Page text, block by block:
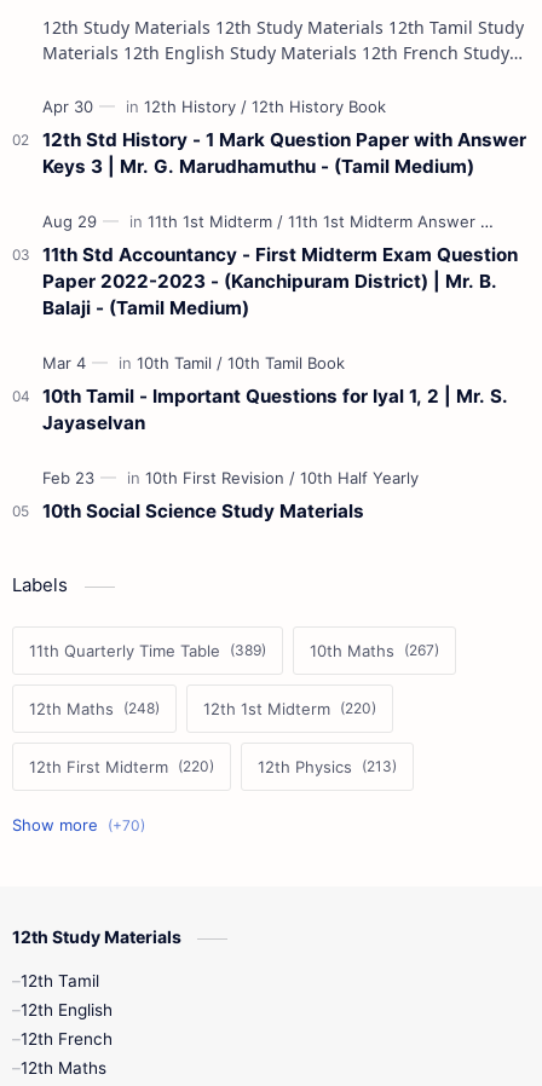
12th Study Materials 12th Study Materials 12th Tamil Study
Materials 12th English Study Materials 12th French Study
12th Std History - 1 Mark Question Paper with Answer
Keys 3 | Mr. G. Marudhamuthu - (Tamil Medium)
11th Std Accountancy - First Midterm Exam Question
Paper 2022-2023 - (Kanchipuram District) | Mr. B.
Balaji - (Tamil Medium)
10th Tamil - Important Questions for Iyal 1, 2 | Mr. S.
Jayaselvan
10th Social Science Study Materials
Labels
11th Quarterly Time Table 10th Maths
12th Maths 12th 1st Midterm
12th First Midterm 12th Physics
11th First Midterm
10th First Midterm
12th Tamil
11th First Revision
12th Study Materials
12th Tamil
12th English
12th French
12th Maths